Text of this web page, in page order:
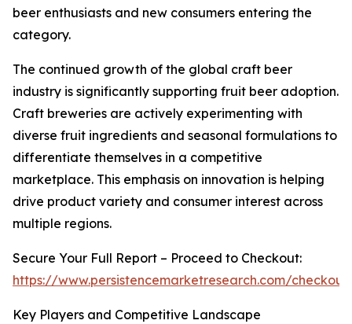
beer enthusiasts and new consumers entering the
category.
The continued growth of the global craft beer
industry is significantly supporting fruit beer adoption.
Craft breweries are actively experimenting with
diverse fruit ingredients and seasonal formulations to
differentiate themselves in a competitive
marketplace. This emphasis on innovation is helping
drive product variety and consumer interest across
multiple regions.
Secure Your Full Report – Proceed to Checkout:
https://www.persistencemarketresearch.com/
Key Players and Competitive Landscape